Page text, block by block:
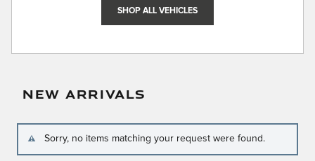
SHOP ALL VEHICLES
NEW ARRIVALS
Sorry, no items matching your request were found.